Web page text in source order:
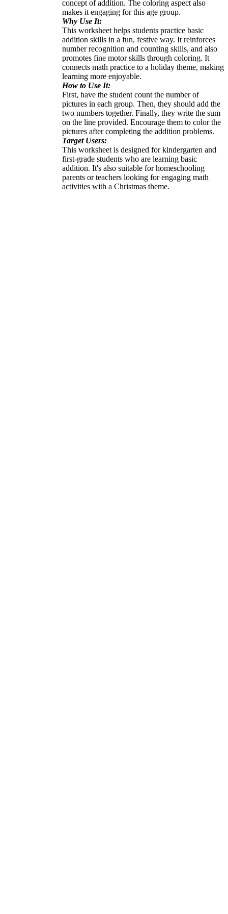
concept of addition. The coloring aspect also
makes it engaging for this age group.
Why Use It:
This worksheet helps students practice basic
addition skills in a fun, festive way. It reinforces
number recognition and counting skills, and also
promotes fine motor skills through coloring. It
connects math practice to a holiday theme, making
learning more enjoyable.
How to Use It:
First, have the student count the number of
pictures in each group. Then, they should add the
two numbers together. Finally, they write the sum
on the line provided. Encourage them to color the
pictures after completing the addition problems.
Target Users:
This worksheet is designed for kindergarten and
first-grade students who are learning basic
addition. It's also suitable for homeschooling
parents or teachers looking for engaging math
activities with a Christmas theme.